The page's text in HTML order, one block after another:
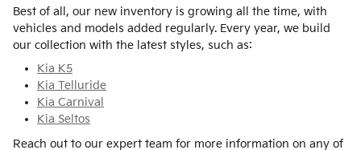
Best of all, our new inventory is growing all the time, with
vehicles and models added regularly. Every year, we build
our collection with the latest styles, such as:
Kia K5
Kia Telluride
Kia Carnival
Kia Seltos
Reach out to our expert team for more information on any of